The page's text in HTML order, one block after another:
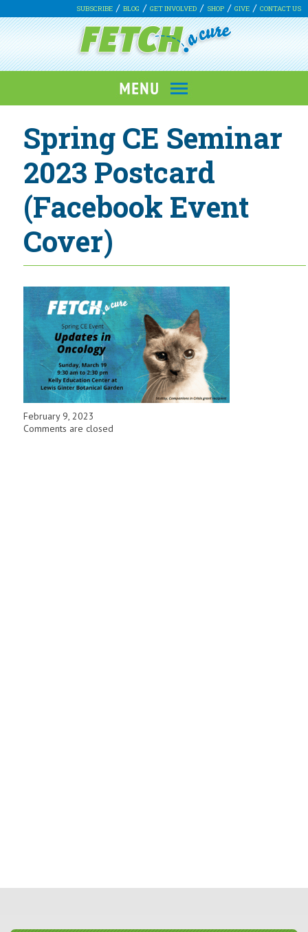
SUBSCRIBE BLOG GET INVOLVED SHOP GIVE CONTACT US
Spring CE Seminar
2023 Postcard
(Facebook Event
Cover)
February 9, 2023
Comments are closed